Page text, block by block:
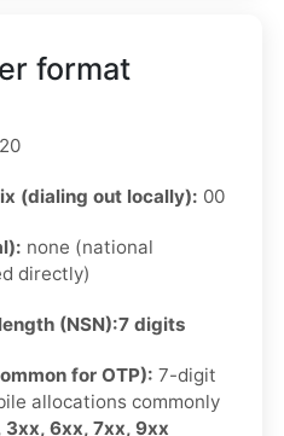
format
(dialing out locally): 00
none (national
directly)
(NSN):7 digits
for OTP): 7-digit
allocations commonly
3xx, 6xx, 7xx, 9xx